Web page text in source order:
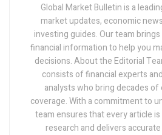
Global Market Bulletin is a
market updates, economic
investing guides. Our team
financial information to help you
decisions. About the Editorial
consists of financial experts
analysts who bring decades
coverage. With a commitment to
team ensures that every article
research and delivers